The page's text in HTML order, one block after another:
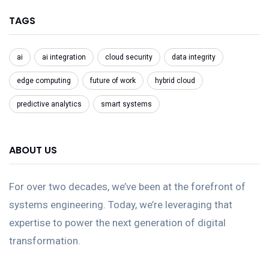
TAGS
ai ai integration cloud security data integrity
edge computing future of work hybrid cloud
predictive analytics smart systems
ABOUT US
For over two decades, we’ve been at the forefront of
systems engineering. Today, we’re leveraging that
expertise to power the next generation of digital
transformation.